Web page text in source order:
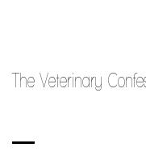
The Veterinary